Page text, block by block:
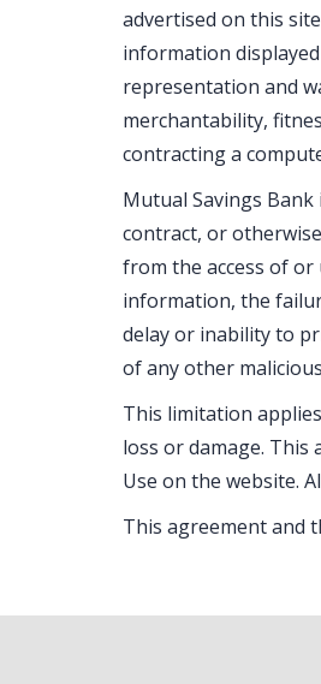
advertised on this
information
representation and
merchantability,
contracting a
Mutual Savings
contract, or
from the access of
information, the
delay or inability to
of any other
This limitation
loss or damage.
Use on the website.
This agreement and